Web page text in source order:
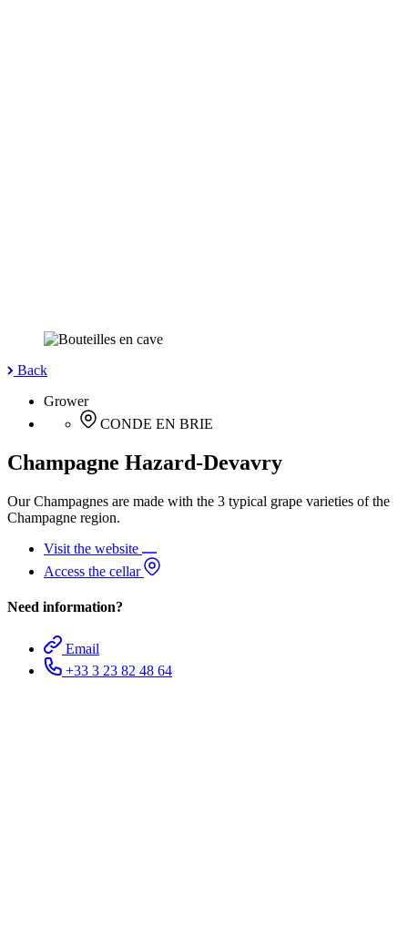
Back
Grower
CONDE EN BRIE
Champagne Hazard-Devavry
Our Champagnes are made with the 3 typical grape varieties of the
Champagne region.
Visit the website
Access the cellar
Need information?
Email
+33 3 23 82 48 64